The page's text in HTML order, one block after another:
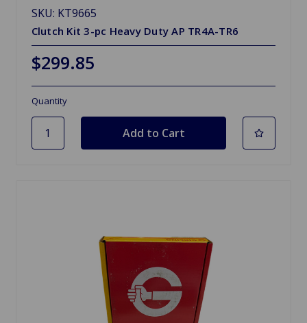
SKU: KT9665
Clutch Kit 3-pc Heavy Duty AP TR4A-TR6
$299.85
Quantity